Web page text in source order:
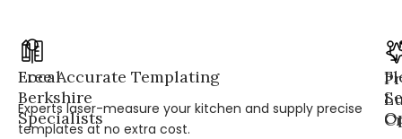
Local
Berkshire
Specialists
Free Accurate Templating
Experts laser-measure your kitchen and supply precise
templates at no extra cost.